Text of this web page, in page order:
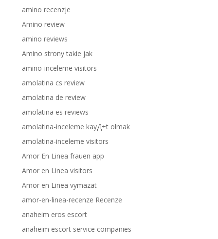
amino recenzje
Amino review
amino reviews
Amino strony takie jak
amino-inceleme visitors
amolatina cs review
amolatina de review
amolatina es reviews
amolatina-inceleme kayД±t olmak
amolatina-inceleme visitors
Amor En Linea frauen app
Amor en Linea visitors
Amor en Linea vymazat
amor-en-linea-recenze Recenze
anaheim eros escort
anaheim escort service companies